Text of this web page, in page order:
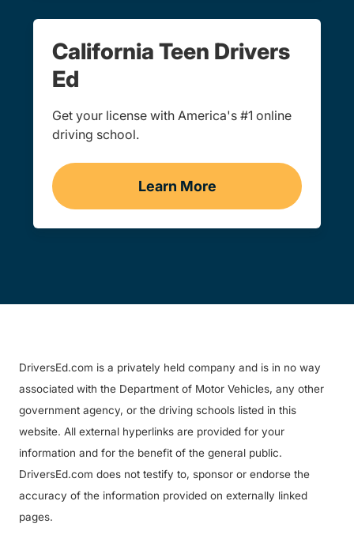
California Teen Drivers
Ed
Get your license with America's #1 online
driving school.
Learn More
Teens Navigation Link
DriversEd.com is a privately held company and is in no way
associated with the Department of Motor Vehicles, any other
government agency, or the driving schools listed in this
website. All external hyperlinks are provided for your
information and for the benefit of the general public.
DriversEd.com does not testify to, sponsor or endorse the
accuracy of the information provided on externally linked
pages.